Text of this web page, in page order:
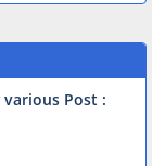
various Post :